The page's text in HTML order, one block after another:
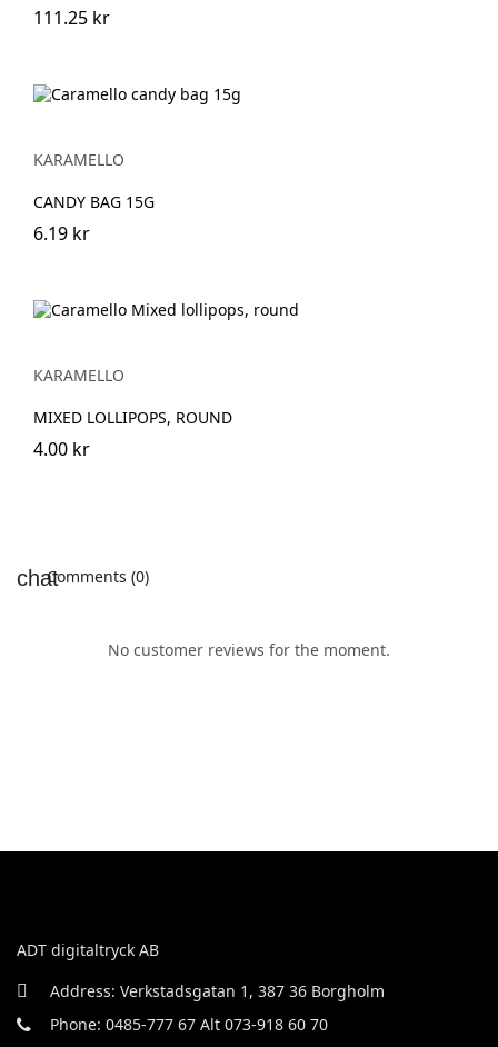
111.25 kr
KARAMELLO
CANDY BAG 15G
6.19 kr
KARAMELLO
MIXED LOLLIPOPS, ROUND
4.00 kr
Comments (0)
No customer reviews for the moment.
ADT digitaltryck AB
Address: Verkstadsgatan 1, 387 36 Borgholm
Phone: 0485-777 67 Alt 073-918 60 70